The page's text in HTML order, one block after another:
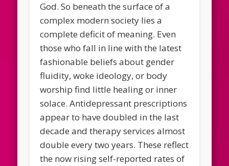
God. So beneath the surface of a
complex modern society lies a
complete deficit of meaning. Even
those who fall in line with the latest
fashionable beliefs about gender
fluidity, woke ideology, or body
worship find little healing or inner
solace. Antidepressant prescriptions
appear to have doubled in the last
decade and therapy services almost
double every two years. These reflect
the now rising self-reported rates of